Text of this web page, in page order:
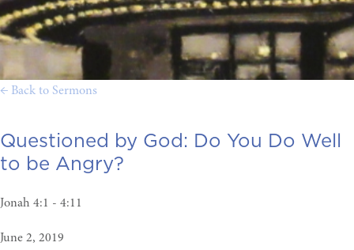
← Back to Sermons
Questioned by God: Do You Do Well
to be Angry?
Jonah 4:1 - 4:11
June 2, 2019